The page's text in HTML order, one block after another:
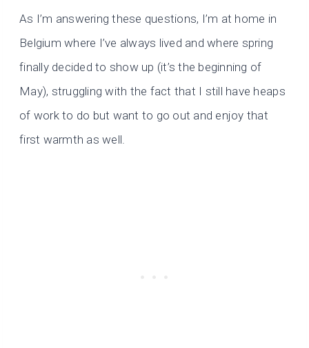
As I’m answering these questions, I’m at home in
Belgium where I’ve always lived and where spring
finally decided to show up (it’s the beginning of
May), struggling with the fact that I still have heaps
of work to do but want to go out and enjoy that
first warmth as well.